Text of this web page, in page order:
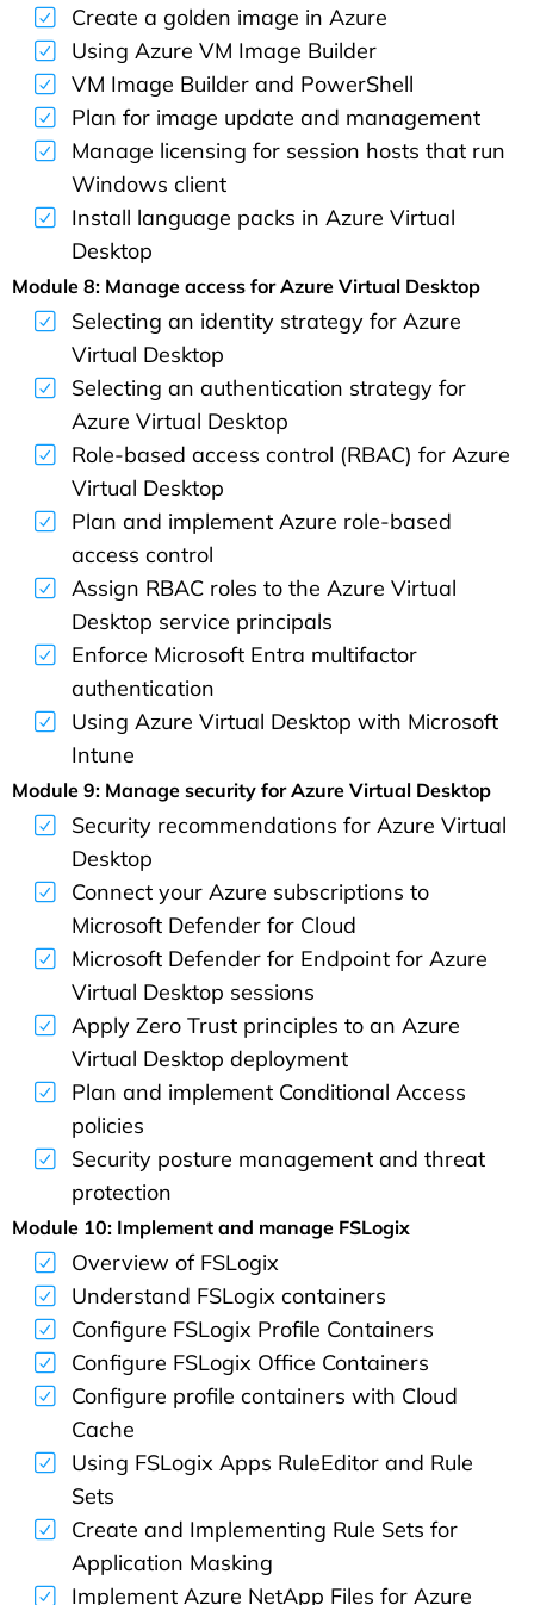
Create a golden image in Azure
Using Azure VM Image Builder
VM Image Builder and PowerShell
Plan for image update and management
Manage licensing for session hosts that run
Windows client
Install language packs in Azure Virtual
Desktop
Module 8: Manage access for Azure Virtual Desktop
Selecting an identity strategy for Azure
Virtual Desktop
Selecting an authentication strategy for
Azure Virtual Desktop
Role-based access control (RBAC) for Azure
Virtual Desktop
Plan and implement Azure role-based
access control
Assign RBAC roles to the Azure Virtual
Desktop service principals
Enforce Microsoft Entra multifactor
authentication
Using Azure Virtual Desktop with Microsoft
Intune
Module 9: Manage security for Azure Virtual Desktop
Security recommendations for Azure Virtual
Desktop
Connect your Azure subscriptions to
Microsoft Defender for Cloud
Microsoft Defender for Endpoint for Azure
Virtual Desktop sessions
Apply Zero Trust principles to an Azure
Virtual Desktop deployment
Plan and implement Conditional Access
policies
Security posture management and threat
protection
Module 10: Implement and manage FSLogix
Overview of FSLogix
Understand FSLogix containers
Configure FSLogix Profile Containers
Configure FSLogix Office Containers
Configure profile containers with Cloud
Cache
Using FSLogix Apps RuleEditor and Rule
Sets
Create and Implementing Rule Sets for
Application Masking
Implement Azure NetApp Files for Azure